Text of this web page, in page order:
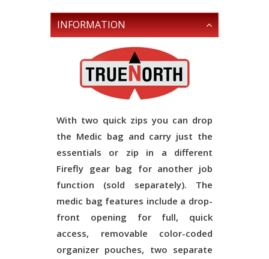
INFORMATION
With two quick zips you can drop
the Medic bag and carry just the
essentials or zip in a different
Firefly gear bag for another job
function (sold separately). The
medic bag features include a drop-
front opening for full, quick
access, removable color-coded
organizer pouches, two separate